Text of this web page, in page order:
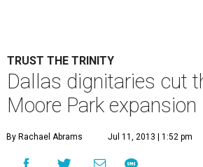
TRUST THE TRINITY
Dallas dignitaries cut
Moore Park expansion
By Rachael Abrams Jul 11, 2013 | 1:52 pm